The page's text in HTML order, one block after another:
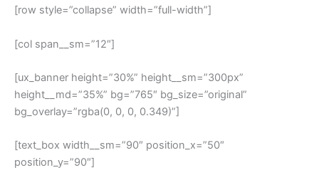
[row style=”collapse” width=”full-width”]
[col span__sm=”12″]
[ux_banner height=”30%” height__sm=”300px”
height__md=”35%” bg=”765″ bg_size=”original”
bg_overlay=”rgba(0, 0, 0, 0.349)”]
[text_box width__sm=”90″ position_x=”50″
position_y=”90″]